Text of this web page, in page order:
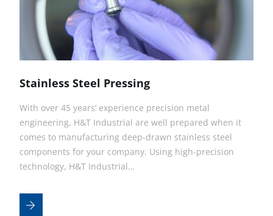
Stainless Steel Pressing
With over 45 years’ experience precision metal
engineering, H&T Industrial are well prepared when it
comes to manufacturing deep-drawn stainless steel
components for your company. Using high-precision
technology, H&T Industrial…